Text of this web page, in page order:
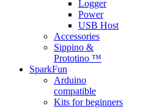
Logger
Power
USB Host
Accessories
Sippino &
Prototino ™
SparkFun
Arduino
compatible
Kits for beginners